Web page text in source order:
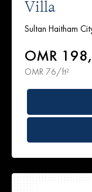
Villa
Sultan Haitham
OMR
OMR 76/ft²